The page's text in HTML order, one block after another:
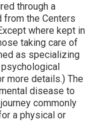
through a
from the Centers
where kept in
taking care of
as specializing
more details.) The
disease to
commonly
a physical or